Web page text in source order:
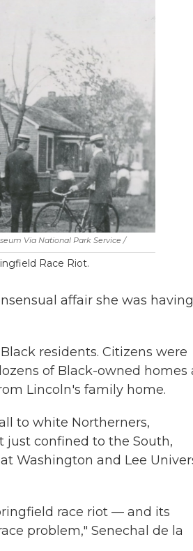
Via National Park Service /
Race Riot.
affair she was having
residents. Citizens were
of Black-owned homes
Lincoln's family home.
to white Northerners,
confined to the South,
Washington and Lee
race riot — and its
problem," Senechal de la